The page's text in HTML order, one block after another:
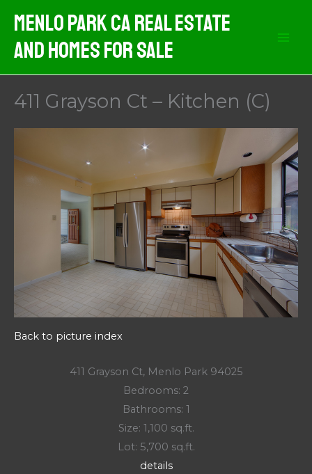
content
Menlo Park CA Real Estate
And Homes For Sale
411 Grayson Ct – Kitchen (C)
Back to picture index
411 Grayson Ct, Menlo Park 94025
Bedrooms: 2
Bathrooms: 1
Size: 1,100 sq.ft.
Lot: 5,700 sq.ft.
details